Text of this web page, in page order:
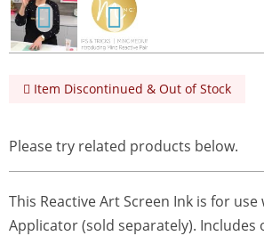
Item Discontinued & Out of Stock
Please try related products below.
This Reactive Art Screen Ink is for use
Applicator (sold separately). Includes